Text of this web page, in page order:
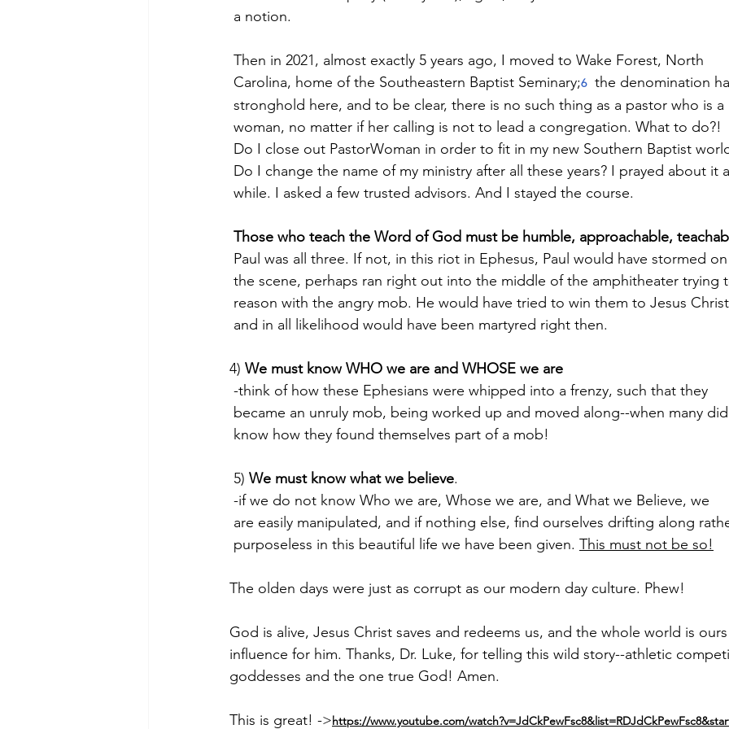
a notion.
Then in 2021, almost exactly 5 years ago, I moved to Wake Forest, North
Carolina, home of the Southeastern Baptist Seminary;6 the denomination
stronghold here, and to be clear, there is no such thing as a pastor who is a
woman, no matter if her calling is not to lead a congregation. What to do?!
Do I close out PastorWoman in order to fit in my new Southern Baptist
Do I change the name of my ministry after all these years? I prayed about it
while. I asked a few trusted advisors. And I stayed the course.
Those who teach the Word of God must be humble, approachable,
Paul was all three. If not, in this riot in Ephesus, Paul would have stormed
the scene, perhaps ran right out into the middle of the amphitheater trying
reason with the angry mob. He would have tried to win them to Jesus
and in all likelihood would have been martyred right then.
4) We must know WHO we are and WHOSE we are
-think of how these Ephesians were whipped into a frenzy, such that they
became an unruly mob, being worked up and moved along--when many
know how they found themselves part of a mob!
5) We must know what we believe.
-if we do not know Who we are, Whose we are, and What we Believe, we
are easily manipulated, and if nothing else, find ourselves drifting along
purposeless in this beautiful life we have been given. This must not be so!
The olden days were just as corrupt as our modern day culture. Phew!
God is alive, Jesus Christ saves and redeems us, and the whole world is
influence for him. Thanks, Dr. Luke, for telling this wild story--athletic
goddesses and the one true God! Amen.
This is great! ->https://www.youtube.com/